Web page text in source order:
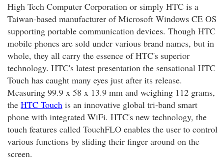
High Tech Computer Corporation or simply HTC is a
Taiwan-based manufacturer of Microsoft Windows CE OS
supporting portable communication devices. Though HTC
mobile phones are sold under various brand names, but in
whole, they all carry the essence of HTC's superior
technology. HTC's latest presentation the sensational HTC
Touch has caught many eyes just after its release.
Measuring 99.9 x 58 x 13.9 mm and weighing 112 grams,
the HTC Touch is an innovative global tri-band smart
phone with integrated WiFi. HTC's new technology, the
touch features called TouchFLO enables the user to control
various functions by sliding their finger around on the
screen.